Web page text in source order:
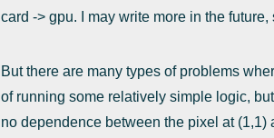
card -> gpu. I may write more in the
But there are many types of problems
of running some relatively simple logic,
no dependence between the pixel at